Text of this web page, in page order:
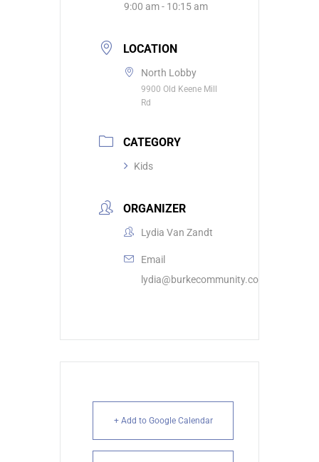
9:00 am - 10:15 am
LOCATION
North Lobby
9900 Old Keene Mill
Rd
CATEGORY
Kids
ORGANIZER
Lydia Van Zandt
Email
lydia@burkecommunity.com
+ Add to Google Calendar